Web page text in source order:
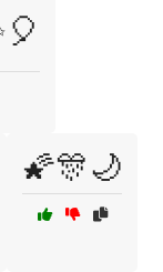
🌠🎊🌙